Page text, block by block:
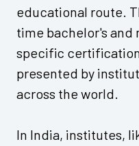
educational route.
time bachelor's and
specific
presented by
across the world.
In India, institutes,